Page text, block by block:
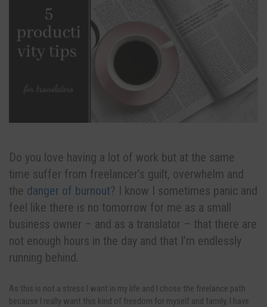
Do you love having a lot of work but at the same
time suffer from freelancer’s guilt, overwhelm and
the danger of burnout? I know I sometimes panic and
feel like there is no tomorrow for me as a small
business owner – and as a translator – that there are
not enough hours in the day and that I’m endlessly
running behind.
As this is not a stress I want in my life and I chose the freelance path
because I really want this kind of freedom for myself and family, I have